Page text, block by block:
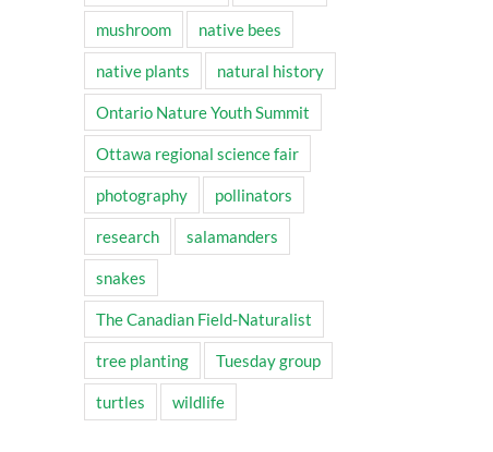
mushroom native bees
native plants natural history
Ontario Nature Youth Summit
Ottawa regional science fair
photography pollinators
research salamanders
snakes
The Canadian Field-Naturalist
tree planting Tuesday group
turtles wildlife